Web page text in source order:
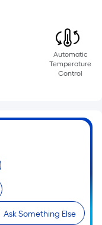
Automatic
Temperature
Control
Ask Something Else